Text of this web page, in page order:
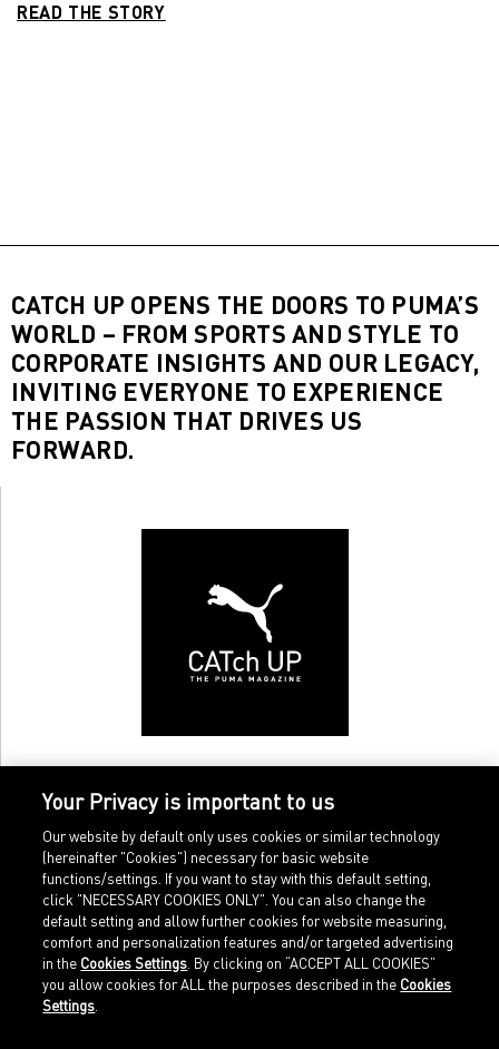
READ THE STORY
CATCH UP OPENS THE DOORS TO PUMA’S
WORLD – FROM SPORTS AND STYLE TO
CORPORATE INSIGHTS AND OUR LEGACY,
INVITING EVERYONE TO EXPERIENCE
THE PASSION THAT DRIVES US
FORWARD.
Home
Sports
Imprint
Legal terms
Your Privacy is important to us
Our website by default only uses cookies or similar technology
(hereinafter "Cookies") necessary for basic website
functions/settings. If you want to stay with this default setting,
click "NECESSARY COOKIES ONLY". You can also change the
default setting and allow further cookies for website measuring,
comfort and personalization features and/or targeted advertising
in the Cookies Settings . By clicking on “ACCEPT ALL COOKIES”
you allow cookies for ALL the purposes described in the Cookies
Settings